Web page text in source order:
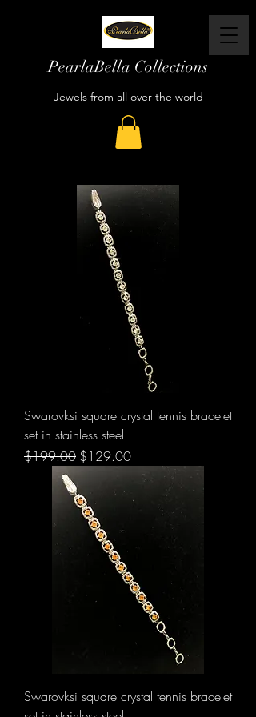
PearlaBella Collections
Jewels from all over the world
Swarovksi square crystal tennis bracelet
set in stainless steel
Regular Price
$199.00 Sale Price
$129.00
Swarovksi square crystal tennis bracelet